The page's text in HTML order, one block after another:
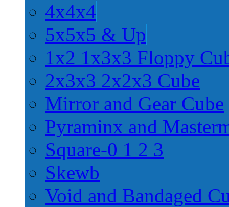
4x4x4
5x5x5 & Up
1x2 1x3x3 Floppy
2x3x3 2x2x3 Cube
Mirror and Gear Cube
Pyraminx and
Square-0 1 2 3
Skewb
Void and Bandaged